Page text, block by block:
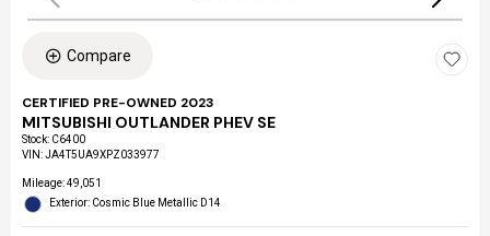
Compare
CERTIFIED PRE-OWNED 2023
MITSUBISHI OUTLANDER PHEV SE
Stock: C6400
VIN:JA4T5UA9XPZ033977
Mileage: 49,051
Exterior: Cosmic Blue Metallic D14